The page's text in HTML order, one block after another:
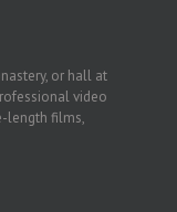
or hall at
video
length films,